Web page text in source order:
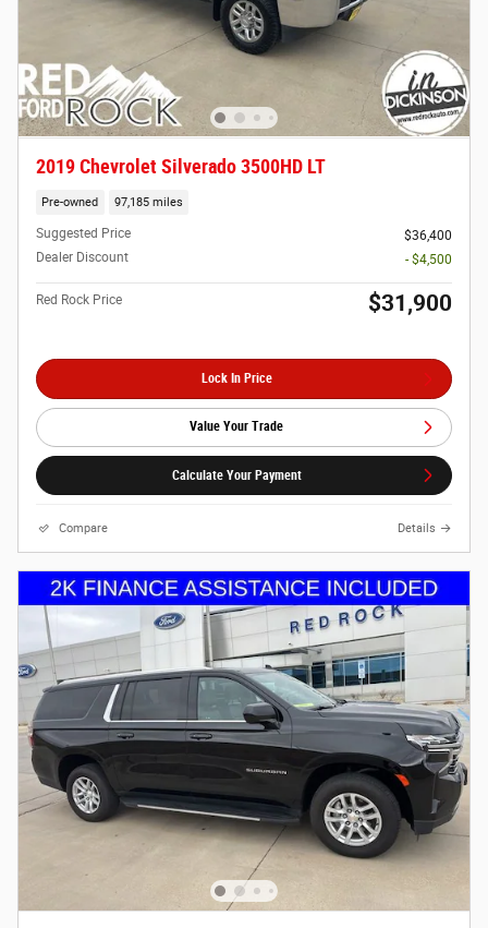
2019 Chevrolet Silverado 3500HD LT
Pre-owned 97,185 miles
Suggested Price
$36,400
Dealer Discount
- $4,500
Red Rock Price $31,900
Lock In Price
Value Your Trade
Calculate Your Payment
Compare Details